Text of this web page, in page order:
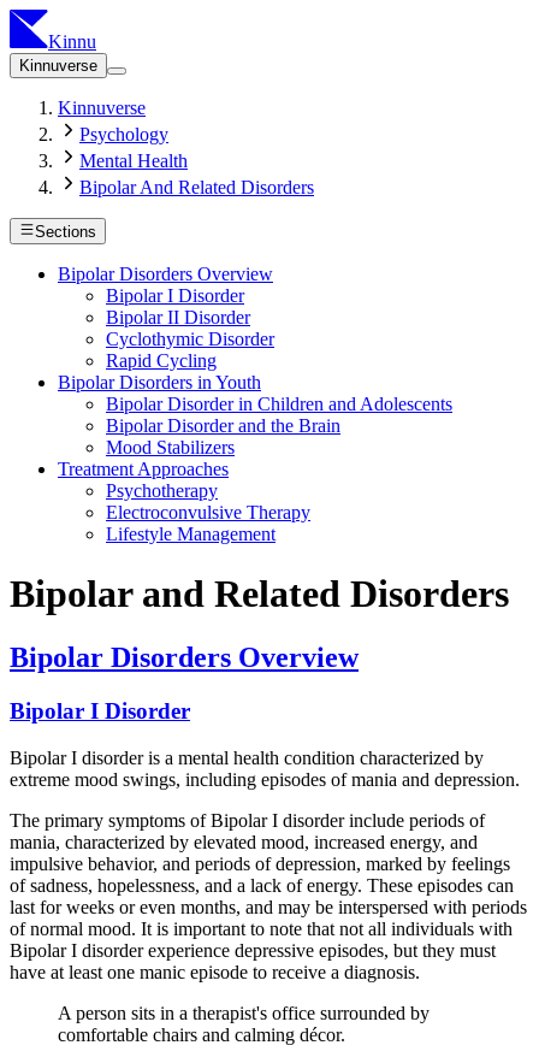
Kinnu
Kinnuverse
Kinnuverse
Psychology
Mental Health
Bipolar And Related Disorders
Sections
Bipolar Disorders Overview
Bipolar I Disorder
Bipolar II Disorder
Cyclothymic Disorder
Rapid Cycling
Bipolar Disorders in Youth
Bipolar Disorder in Children and Adolescents
Bipolar Disorder and the Brain
Mood Stabilizers
Treatment Approaches
Psychotherapy
Electroconvulsive Therapy
Lifestyle Management
Bipolar and Related Disorders
Bipolar Disorders Overview
Bipolar I Disorder
Bipolar I disorder is a mental health condition characterized by
extreme mood swings, including episodes of mania and depression.
The primary symptoms of Bipolar I disorder include periods of
mania, characterized by elevated mood, increased energy, and
impulsive behavior, and periods of depression, marked by feelings
of sadness, hopelessness, and a lack of energy. These episodes can
last for weeks or even months, and may be interspersed with periods
of normal mood. It is important to note that not all individuals with
Bipolar I disorder experience depressive episodes, but they must
have at least one manic episode to receive a diagnosis.
A person sits in a therapist's office surrounded by
comfortable chairs and calming décor.